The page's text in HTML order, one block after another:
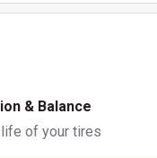
& Balance
of your tires